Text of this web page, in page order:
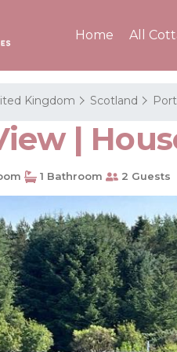
Home All
Kingdom Scotland
|
1 Bathroom 2 Guests